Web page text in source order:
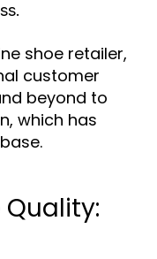
shoe retailer,
customer
beyond to
which has